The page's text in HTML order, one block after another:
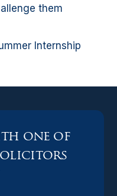
them
Internship
one of